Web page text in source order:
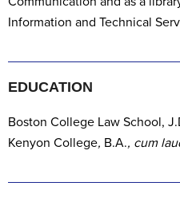
Information and Technical
EDUCATION
Boston College Law School,
Kenyon College, B.A., cum